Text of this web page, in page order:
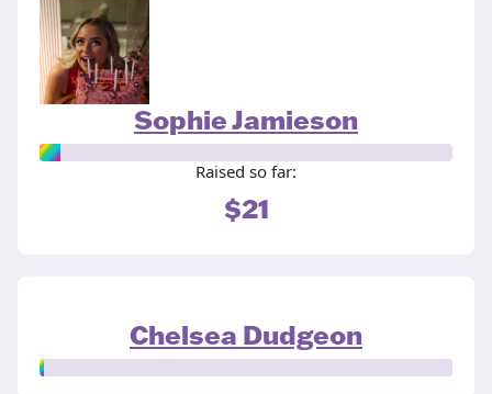
Sophie Jamieson
Raised so far:
$21
Chelsea Dudgeon